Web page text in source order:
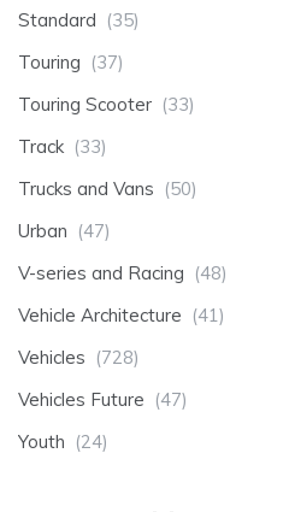
Standard (35)
Touring (37)
Touring Scooter (33)
Track (33)
Trucks and Vans (50)
Urban (47)
V-series and Racing (48)
Vehicle Architecture (41)
Vehicles (728)
Vehicles Future (47)
Youth (24)